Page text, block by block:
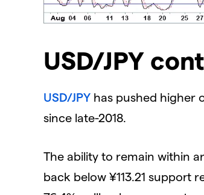
USD/JPY
USD/JPY has pushed higher
since late-2018.
The ability to remain within
back below ¥113.21 support